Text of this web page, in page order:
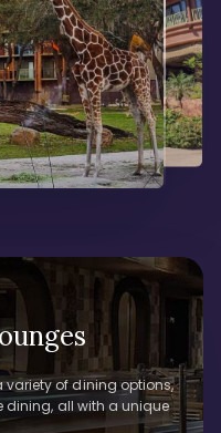
variety of dining options,
all with a unique